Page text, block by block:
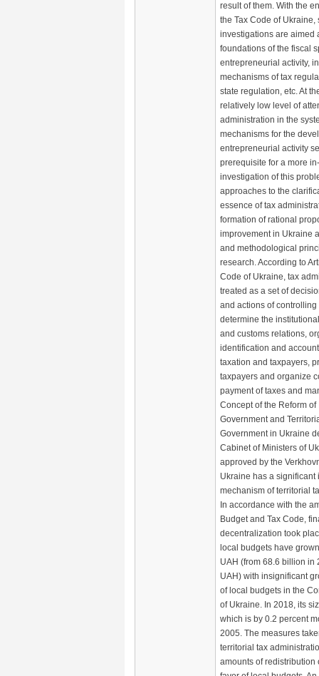
result of them. With the
the Tax Code of Ukraine,
investigations are aimed
foundations of the fiscal
entrepreneurial activity,
mechanisms of tax
state regulation, etc. At
relatively low level of
administration in the
mechanisms for the
entrepreneurial activity
prerequisite for a more
investigation of this
approaches to the
essence of tax
formation of rational
improvement in Ukraine
and methodological
research. According to
Code of Ukraine, tax
treated as a set of
and actions of
determine the
and customs relations,
identification and
taxation and taxpayers,
taxpayers and organize
payment of taxes and
Concept of the Reform of
Government and
Government in Ukraine
Cabinet of Ministers of
approved by the
Ukraine has a significant
mechanism of territorial
In accordance with the
Budget and Tax Code,
decentralization took
local budgets have
UAH (from 68.6 billion in
UAH) with insignificant
of local budgets in the
of Ukraine. In 2018, its
which is by 0.2 percent
2005. The measures
territorial tax
amounts of redistribution